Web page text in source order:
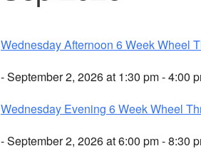
Wednesday Afternoon 6 Week Wheel
- September 2, 2026 at 1:30 pm - 4:00
Wednesday Evening 6 Week Wheel
- September 2, 2026 at 6:00 pm - 8:30